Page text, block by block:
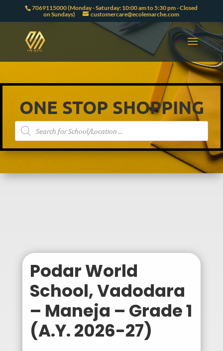
7069115000 (Monday - Saturday: 10:00 am to 5:30 pm - Closed
on Sundays)
customercare@ecolemarche.com
ONE STOP SHOPPING
Products
search
Podar World
School, Vadodara
– Maneja – Grade 1
(A.Y. 2026-27)